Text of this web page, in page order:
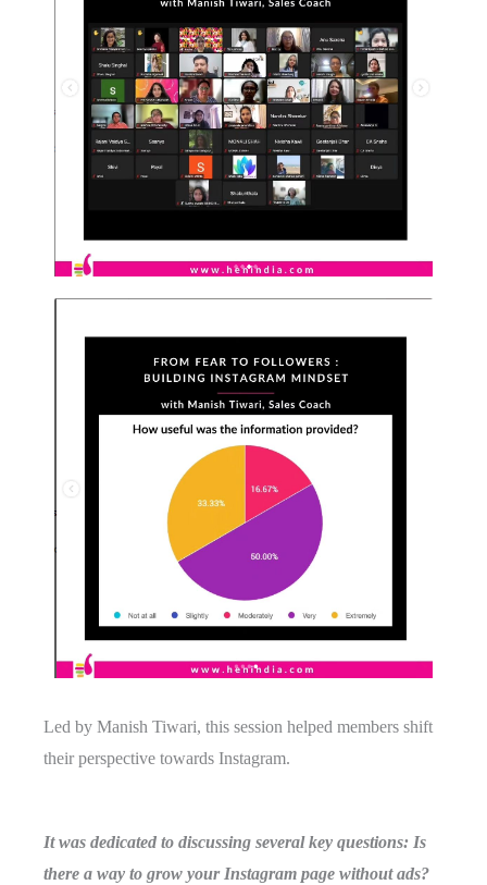
Led by Manish Tiwari, this session helped members shift
their perspective towards Instagram.
It was dedicated to discussing several key questions: Is
there a way to grow your Instagram page without ads?